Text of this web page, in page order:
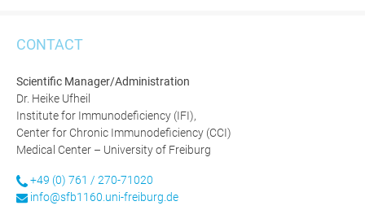
CONTACT
Scientific Manager/Administration
Dr. Heike Ufheil
Institute for Immunodeficiency (IFI),
Center for Chronic Immunodeficiency (CCI)
Medical Center – University of Freiburg
+49 (0) 761 / 270-71020
info@sfb1160.uni-freiburg.de